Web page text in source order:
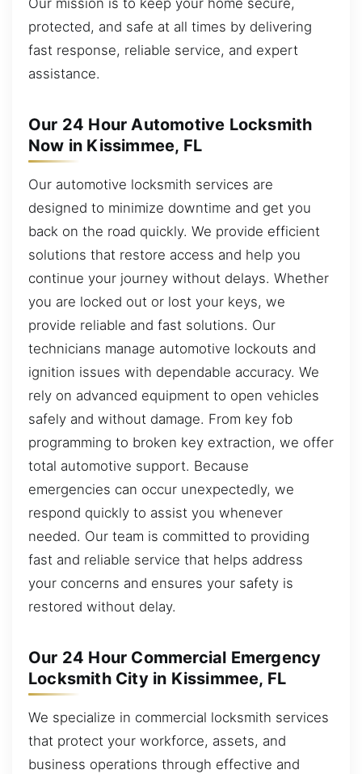
Our mission is to keep your home secure,
protected, and safe at all times by delivering
fast response, reliable service, and expert
assistance.
Our 24 Hour Automotive Locksmith
Now in Kissimmee, FL
Our automotive locksmith services are
designed to minimize downtime and get you
back on the road quickly. We provide efficient
solutions that restore access and help you
continue your journey without delays. Whether
you are locked out or lost your keys, we
provide reliable and fast solutions. Our
technicians manage automotive lockouts and
ignition issues with dependable accuracy. We
rely on advanced equipment to open vehicles
safely and without damage. From key fob
programming to broken key extraction, we offer
total automotive support. Because
emergencies can occur unexpectedly, we
respond quickly to assist you whenever
needed. Our team is committed to providing
fast and reliable service that helps address
your concerns and ensures your safety is
restored without delay.
Our 24 Hour Commercial Emergency
Locksmith City in Kissimmee, FL
We specialize in commercial locksmith services
that protect your workforce, assets, and
business operations through effective and